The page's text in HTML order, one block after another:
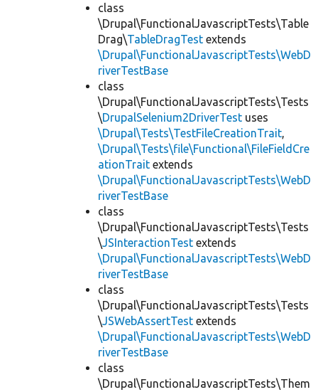
class
\Drupal\FunctionalJavascriptTests\Table
Drag\TableDragTest extends
\Drupal\FunctionalJavascriptTests\WebD
riverTestBase
class
\Drupal\FunctionalJavascriptTests\Tests
\DrupalSelenium2DriverTest uses
\Drupal\Tests\TestFileCreationTrait,
\Drupal\Tests\file\Functional\FileFieldCre
ationTrait extends
\Drupal\FunctionalJavascriptTests\WebD
riverTestBase
class
\Drupal\FunctionalJavascriptTests\Tests
\JSInteractionTest extends
\Drupal\FunctionalJavascriptTests\WebD
riverTestBase
class
\Drupal\FunctionalJavascriptTests\Tests
\JSWebAssertTest extends
\Drupal\FunctionalJavascriptTests\WebD
riverTestBase
class
\Drupal\FunctionalJavascriptTests\Them